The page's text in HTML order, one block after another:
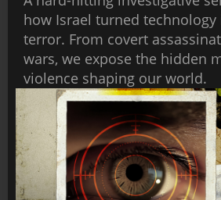
how Israel turned
terror. From covert
wars, we expose the hidden
violence shaping our world.